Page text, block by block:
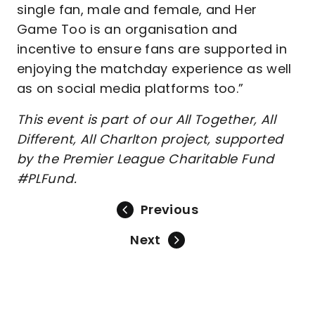
single fan, male and female, and Her
Game Too is an organisation and
incentive to ensure fans are supported in
enjoying the matchday experience as well
as on social media platforms too.”
This event is part of our All Together, All
Different, All Charlton project, supported
by the Premier League Charitable Fund
#PLFund.
Previous
Next